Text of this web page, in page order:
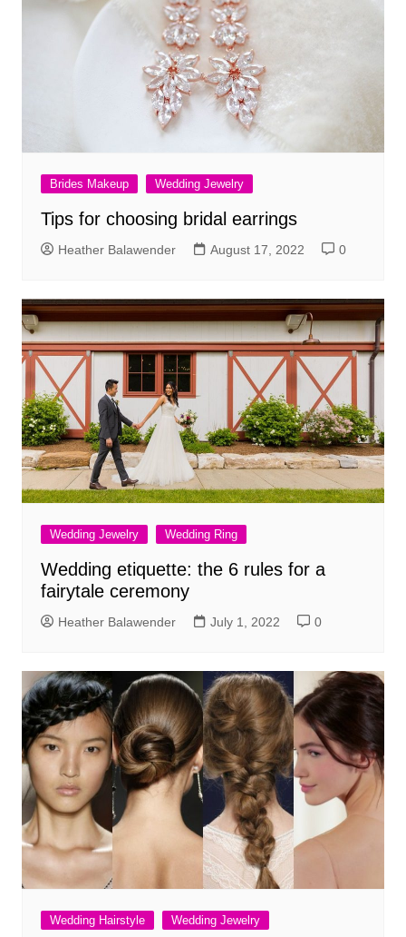
Brides Makeup Wedding Jewelry
Tips for choosing bridal earrings
Heather Balawender August 17, 2022 0
Wedding Jewelry Wedding Ring
Wedding etiquette: the 6 rules for a
fairytale ceremony
Heather Balawender July 1, 2022 0
Wedding Hairstyle Wedding Jewelry